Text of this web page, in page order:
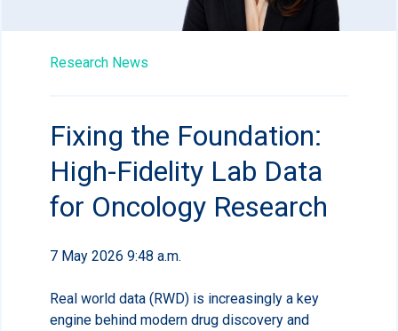
Research News
Fixing the Foundation:
High-Fidelity Lab Data
for Oncology Research
7 May 2026 9:48 a.m.
Real world data (RWD) is increasingly a key
engine behind modern drug discovery and